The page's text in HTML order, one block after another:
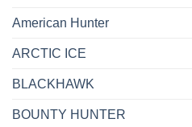
American Hunter
ARCTIC ICE
BLACKHAWK
BOUNTY HUNTER